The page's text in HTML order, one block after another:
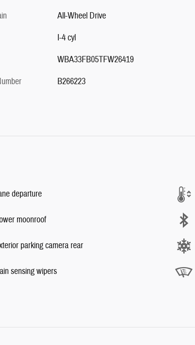
All-Wheel Drive
I-4 cyl
WBA33FB05TFW26419
B266223
departure
moonroof
parking camera rear
sensing wipers